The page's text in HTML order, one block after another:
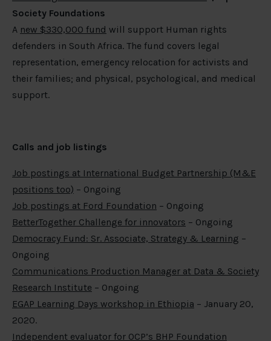
Society Foundations
A new $330,000 fund will support Human rights
defenders in South Africa. The fund covers legal
representation, emergency relocation for activists and
their families; and physical, psychological, and medical
support.
Calls and job listings
Job postings at International Budget Partnership (M&E
positions too) – Ongoing
Job postings at Ford Foundation – Ongoing
BetterTogether Challenge for innovators – Ongoing
Democracy Fund: Sr. Associate, Strategy & Learning –
Ongoing
Communications Production Manager at Data & Society
Research Institute – Ongoing
EGAP Learning Days workshop in Ethiopia – January 20,
2020.
Independent evaluator for OCP’s BHP Foundation